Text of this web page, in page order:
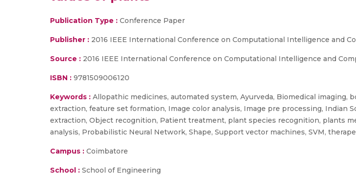
Publication Type : Conference Paper
Publisher : 2016 IEEE International Conference on Computational Intelligence and
Source : 2016 IEEE International Conference on Computational Intelligence and
ISBN : 9781509006120
Keywords : Allopathic medicines, automated system, Ayurveda, Biomedical imaging,
extraction, feature set formation, Image color analysis, Image pre processing, Indian
extraction, Object recognition, Patient treatment, plant species recognition, plants
analysis, Probabilistic Neural Network, Shape, Support vector machines, SVM,
Campus : Coimbatore
School : School of Engineering